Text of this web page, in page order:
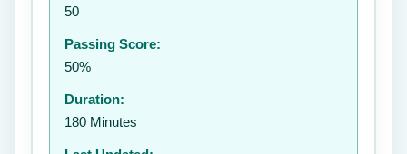
50
Passing Score:
50%
Duration:
180 Minutes